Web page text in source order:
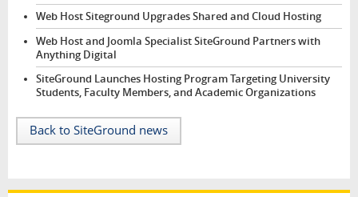
Web Host Siteground Upgrades Shared and Cloud Hosting
Web Host and Joomla Specialist SiteGround Partners with
Anything Digital
SiteGround Launches Hosting Program Targeting University
Students, Faculty Members, and Academic Organizations
Back to SiteGround news